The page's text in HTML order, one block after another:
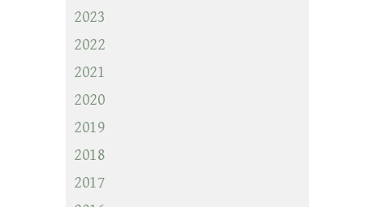
2023
2022
2021
2020
2019
2018
2017